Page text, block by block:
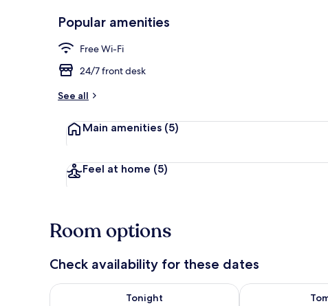
Popular amenities
Free Wi-Fi
24/7 front desk
See all
Main amenities (5)
Feel at home (5)
Room options
Check availability for these dates
Tonight
Check availability for tonight Aug 7 - Aug 8Check